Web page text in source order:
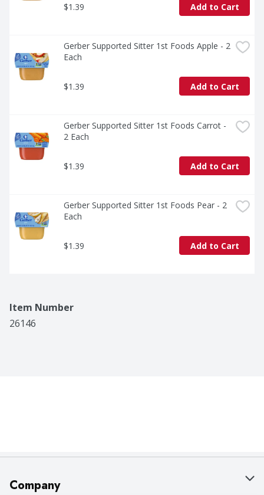
$1.39 Add to Cart
Gerber Supported Sitter 1st Foods Apple - 2
Each
$1.39 Add to Cart
Gerber Supported Sitter 1st Foods Carrot -
2 Each
$1.39 Add to Cart
Gerber Supported Sitter 1st Foods Pear - 2
Each
$1.39 Add to Cart
Item Number
26146
Company